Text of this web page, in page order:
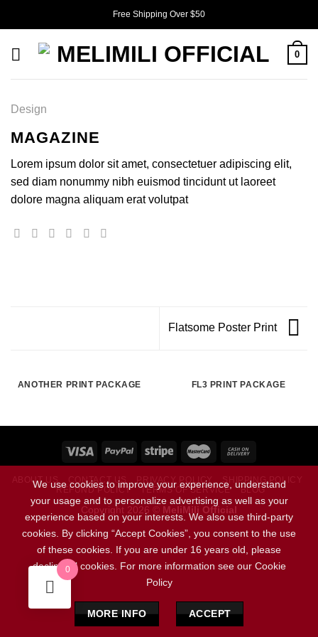
Free Shipping Over $50
0
Design
MAGAZINE
Lorem ipsum dolor sit amet, consectetuer adipiscing elit,
sed diam nonummy nibh euismod tincidunt ut laoreet
dolore magna aliquam erat volutpat
Flatsome Poster Print
ANOTHER PRINT PACKAGE FL3 PRINT PACKAGE
ABOUT US CONTACT US PRIVACY POLICY
SHIPPING POLICY
REFUND POLICY
TERMS OF SERVICE BLOG
Copyright 2026 © MeliMili Official
0
We use cookies to improve your experience, understand
your usage and to personalize advertising as well as your
experience based on your interests. We also use third-party
cookies. By clicking “Accept Cookies”, you consent to the use
of these cookies. If you are under 16 years old, please
decline all cookies. For more information see our Cookie
Policy
MORE INFO ACCEPT
Social Chat is free, download and try it nowhere!